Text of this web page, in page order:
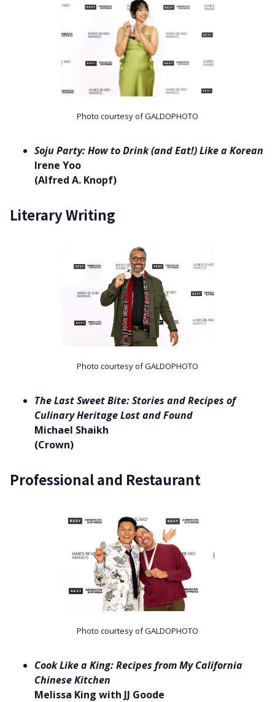
Photo courtesy of GALDOPHOTO
Soju Party: How to Drink (and Eat!) Like a Korean
Irene Yoo
(Alfred A. Knopf)
Literary Writing
Photo courtesy of GALDOPHOTO
The Last Sweet Bite: Stories and Recipes of
Culinary Heritage Lost and Found
Michael Shaikh
(Crown)
Professional and Restaurant
Photo courtesy of GALDOPHOTO
Cook Like a King: Recipes from My California
Chinese Kitchen
Melissa King with JJ Goode